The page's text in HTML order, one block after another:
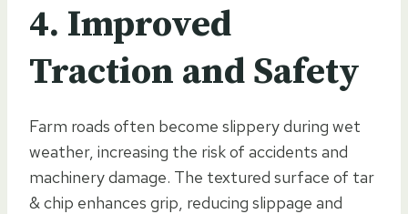
4. Improved
Traction and Safety
Farm roads often become slippery during wet
weather, increasing the risk of accidents and
machinery damage. The textured surface of tar
& chip enhances grip, reducing slippage and